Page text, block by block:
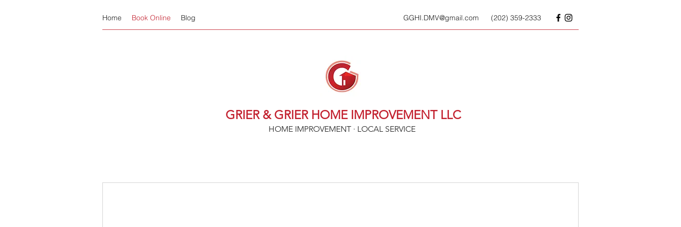
Home Book Online Blog GGHI.DMV@gmail.com (202) 359-2333
GRIER & GRIER HOME IMPROVEMENT LLC
HOME IMPROVEMENT · LOCAL SERVICE